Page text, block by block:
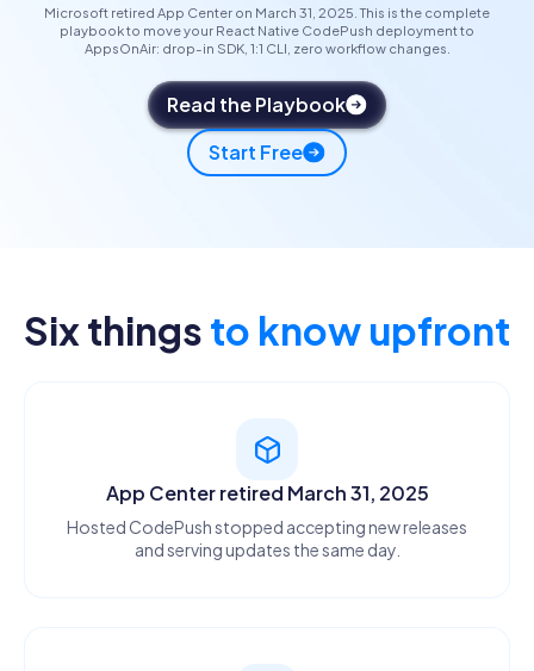
Microsoft retired App Center on March 31, 2025. This is the complete
playbook to move your React Native CodePush deployment to
AppsOnAir: drop-in SDK, 1:1 CLI, zero workflow changes.
Read the Playbook
Start Free
$ appsonair-codepush release-react MyApp ios \
Six things to know upfront
App Center retired March 31, 2025
Hosted CodePush stopped accepting new releases
and serving updates the same day.